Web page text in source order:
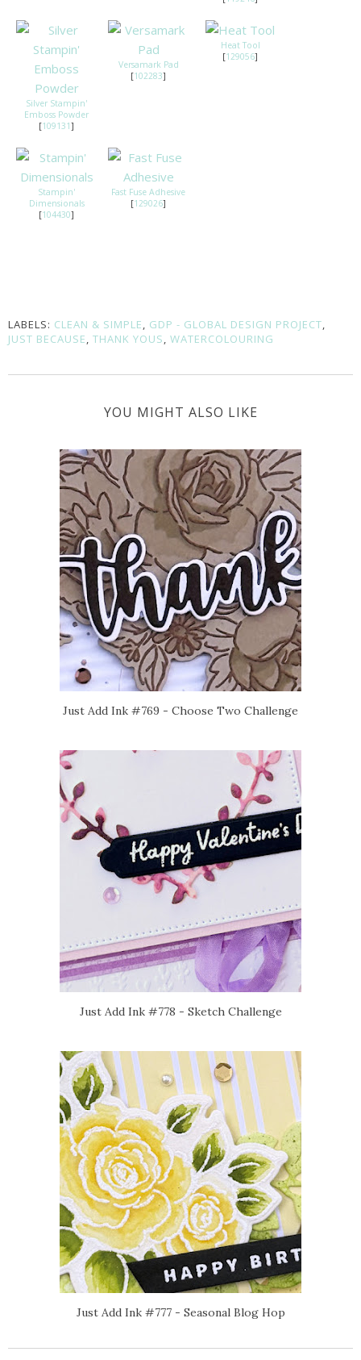
Silver Stampin'
Emboss Powder
[109131]
Versamark Pad
[102283]
Heat Tool
[129056]
Stampin'
Dimensionals
[104430]
Fast Fuse Adhesive
[129026]
LABELS: CLEAN & SIMPLE, GDP - GLOBAL DESIGN PROJECT,
JUST BECAUSE, THANK YOUS, WATERCOLOURING
YOU MIGHT ALSO LIKE
Just Add Ink #769 - Choose Two Challenge
Just Add Ink #778 - Sketch Challenge
Just Add Ink #777 - Seasonal Blog Hop